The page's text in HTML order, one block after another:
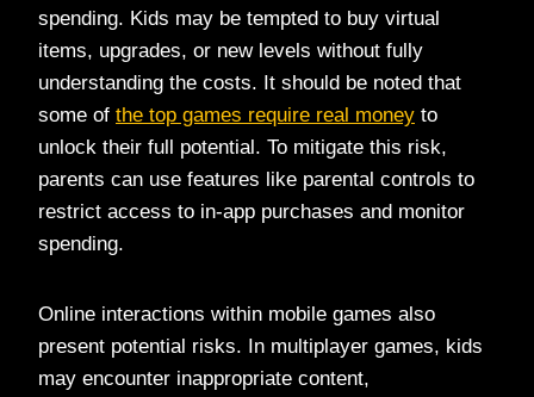
spending. Kids may be tempted to buy virtual
items, upgrades, or new levels without fully
understanding the costs. It should be noted that
some of the top games require real money to
unlock their full potential. To mitigate this risk,
parents can use features like parental controls to
restrict access to in-app purchases and monitor
spending.
Online interactions within mobile games also
present potential risks. In multiplayer games, kids
may encounter inappropriate content,